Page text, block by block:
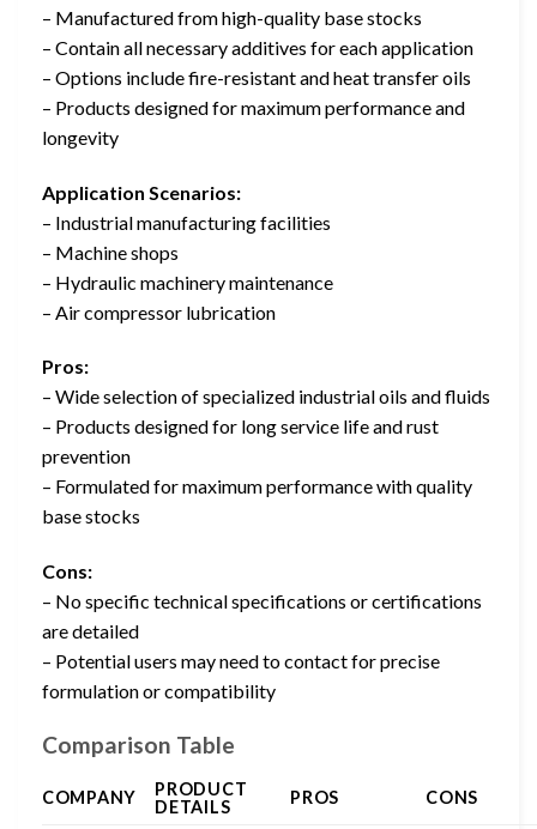
– Manufactured from high-quality base stocks
– Contain all necessary additives for each application
– Options include fire-resistant and heat transfer oils
– Products designed for maximum performance and
longevity
Application Scenarios:
– Industrial manufacturing facilities
– Machine shops
– Hydraulic machinery maintenance
– Air compressor lubrication
Pros:
– Wide selection of specialized industrial oils and fluids
– Products designed for long service life and rust
prevention
– Formulated for maximum performance with quality
base stocks
Cons:
– No specific technical specifications or certifications
are detailed
– Potential users may need to contact for precise
formulation or compatibility
Comparison Table
COMPANY
PRODUCT
DETAILS
PROS CONS